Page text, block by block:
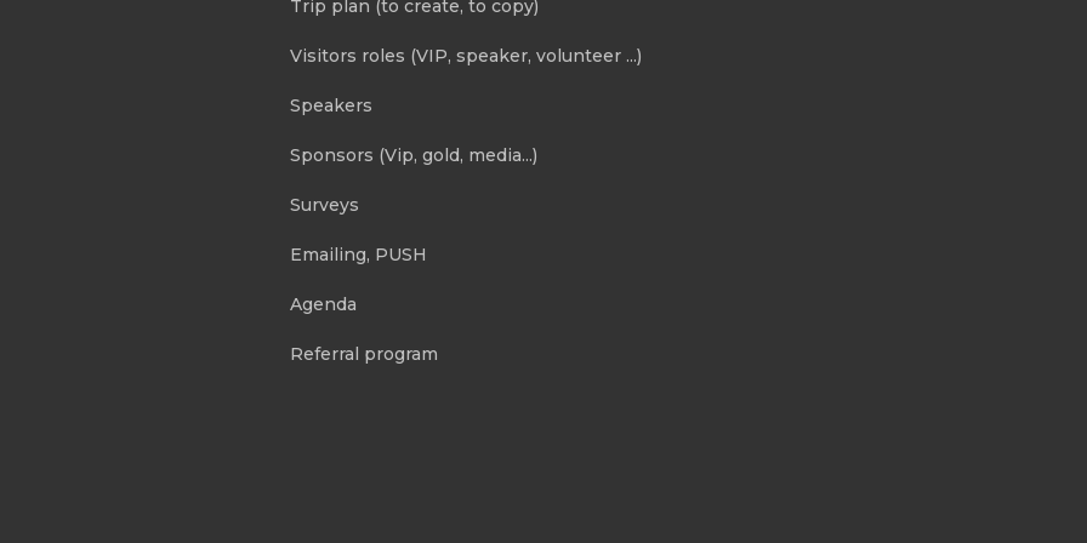
Trip plan (to create, to copy)
Visitors roles (VIP, speaker, volunteer ...)
Speakers
Sponsors (Vip, gold, media...)
Surveys
Emailing, PUSH
Agenda
Referral program